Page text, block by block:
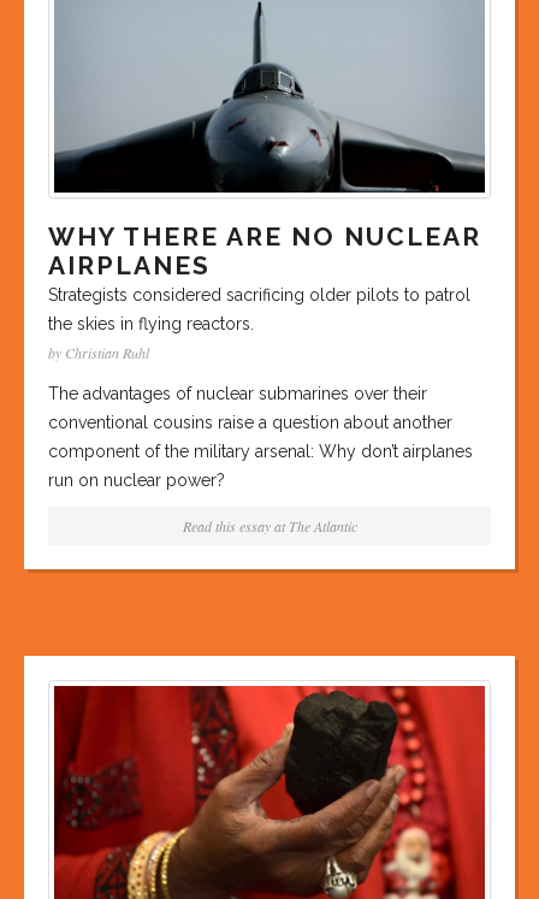
WHY THERE ARE NO NUCLEAR
AIRPLANES
Strategists considered sacrificing older pilots to patrol
the skies in flying reactors.
by Christian Ruhl
The advantages of nuclear submarines over their
conventional cousins raise a question about another
component of the military arsenal: Why don’t airplanes
run on nuclear power?
Read this essay at The Atlantic